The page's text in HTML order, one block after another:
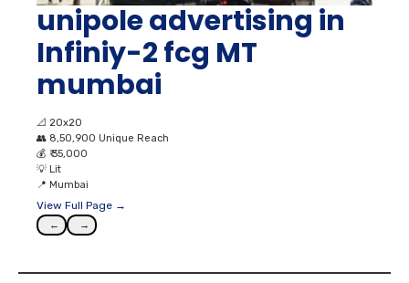
unipole advertising in
Infiniy-2 fcg MT
mumbai
📐 20x20
👥 8,50,900 Unique Reach
💰 ₹ 35,000
💡 Lit
📍 Mumbai
View Full Page →
← →